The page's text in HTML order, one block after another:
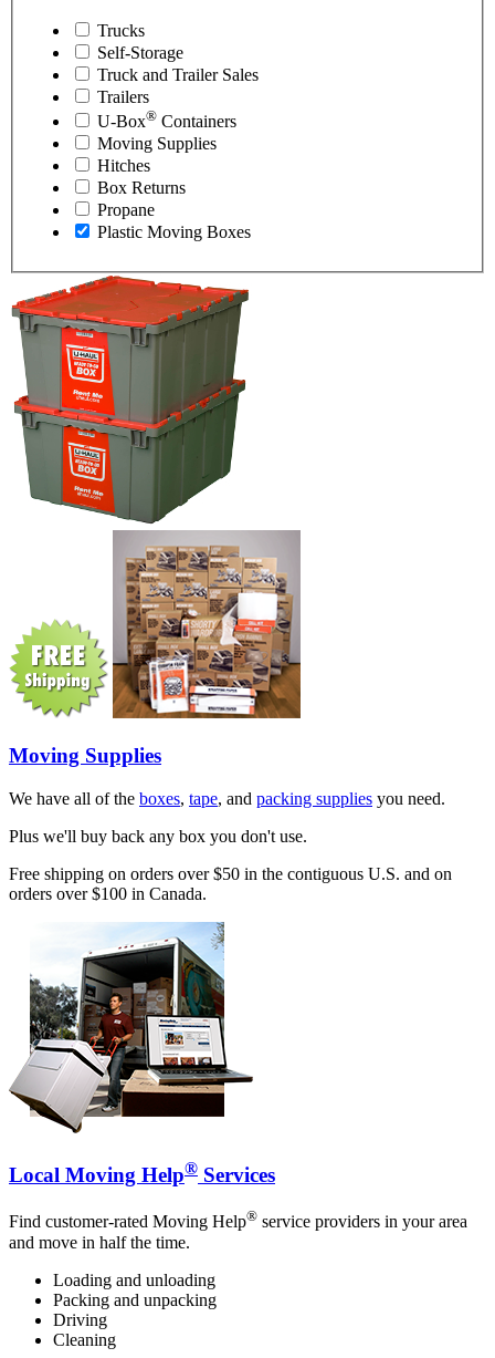
Trucks
Self-Storage
Truck and Trailer Sales
Trailers
U-Box® Containers
Moving Supplies
Hitches
Box Returns
Propane
Plastic Moving Boxes
Moving Supplies
We have all of the boxes, tape, and packing supplies you need.
Plus we'll buy back any box you don't use.
Free shipping on orders over $50 in the contiguous U.S. and on
orders over $100 in Canada.
Local Moving Help® Services
Find customer-rated Moving Help® service providers in your area
and move in half the time.
Loading and unloading
Packing and unpacking
Driving
Cleaning